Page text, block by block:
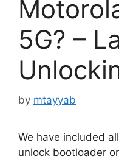
5G? –
by mtayyab
We have included
unlock bootloader